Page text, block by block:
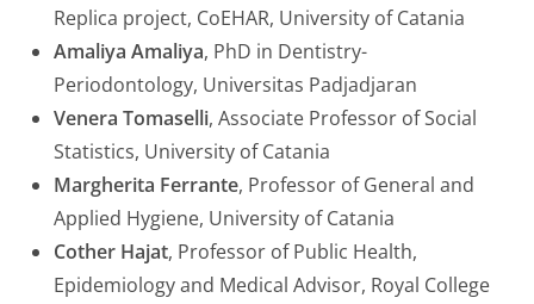
Replica project, CoEHAR, University of Catania
Amaliya Amaliya, PhD in Dentistry-
Periodontology, Universitas Padjadjaran
Venera Tomaselli, Associate Professor of Social
Statistics, University of Catania
Margherita Ferrante, Professor of General and
Applied Hygiene, University of Catania
Cother Hajat, Professor of Public Health,
Epidemiology and Medical Advisor, Royal College